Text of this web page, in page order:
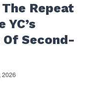
Repeat
YC’s
Of Second-
2026